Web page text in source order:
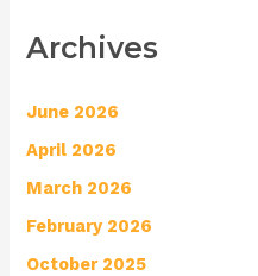
Archives
June 2026
April 2026
March 2026
February 2026
October 2025